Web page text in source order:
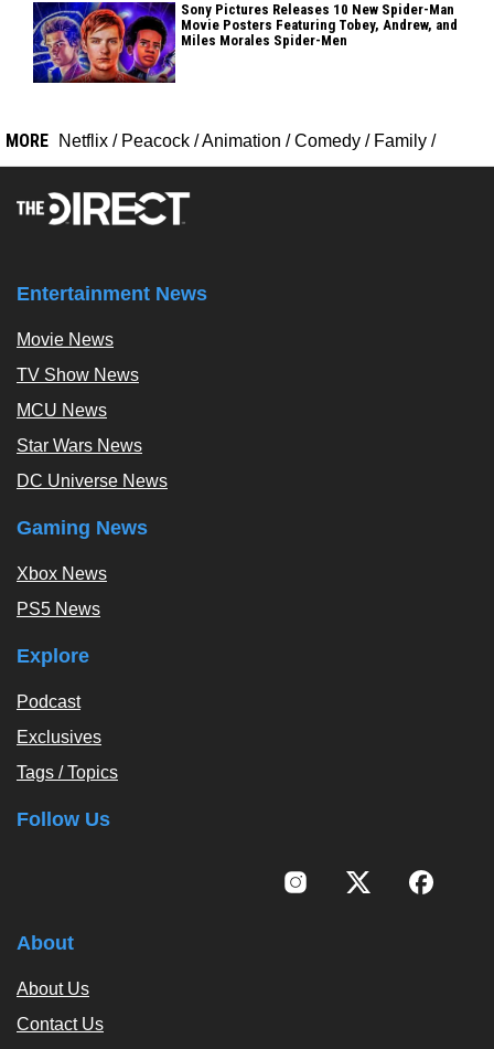
Sony Pictures Releases 10 New Spider-Man
Movie Posters Featuring Tobey, Andrew, and
Miles Morales Spider-Men
MORE Netflix / Peacock /Animation /Comedy / Family /
Entertainment News
Movie News
TV Show News
MCU News
Star Wars News
DC Universe News
Gaming News
Xbox News
PS5 News
Explore
Podcast
Exclusives
Tags / Topics
Follow Us
About
About Us
Contact Us